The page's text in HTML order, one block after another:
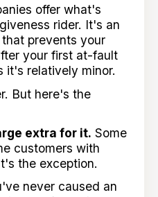
offer what's
rider. It's an
prevents your
your first at-fault
relatively minor.
But here's the
extra for it. Some
customers with
the exception.
never caused an